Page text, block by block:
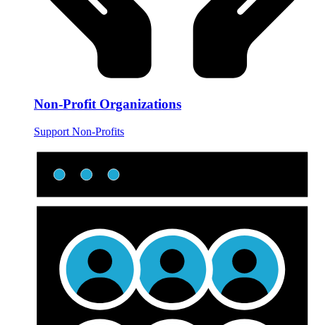
Non-Profit Organizations
Support Non-Profits